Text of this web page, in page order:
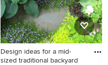
Design ideas for a mid-
sized traditional backyard